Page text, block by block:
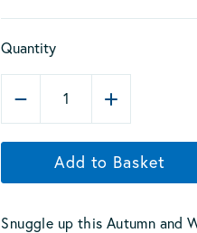
Quantity
1
Add to Basket
Snuggle up this Autumn and